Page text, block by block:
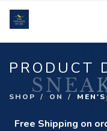
PRODUCT
SHOP ON
Free Shipping on